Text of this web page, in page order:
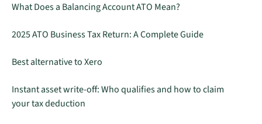
What Does a Balancing Account ATO Mean?
2025 ATO Business Tax Return: A Complete Guide
Best alternative to Xero
Instant asset write-off: Who qualifies and how to claim
your tax deduction